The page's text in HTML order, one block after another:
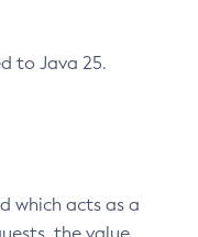
to Java 25.
which acts as a